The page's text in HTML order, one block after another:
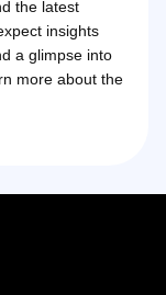
the latest
insights
a glimpse into
more about the